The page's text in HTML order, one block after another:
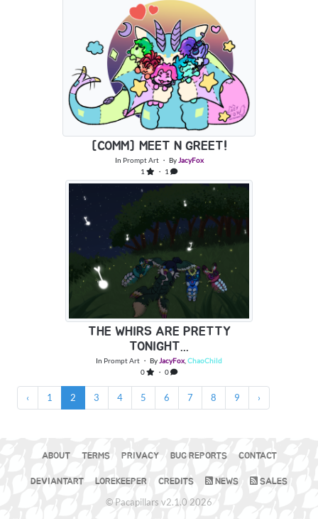
[COMM] MEET N GREET!
In Prompt Art・ By JacyFox
1
・ 1
THE WHIRS ARE PRETTY
TONIGHT...
In Prompt Art ・ By JacyFox, ChaoChild
0
・ 0
‹ 1 2 3 4 5 6 7 8 9 ›
ABOUT TERMS PRIVACY BUG REPORTS CONTACT
DEVIANTART LOREKEEPER CREDITS NEWS SALES
© Pacapillars v2.1.0 2026